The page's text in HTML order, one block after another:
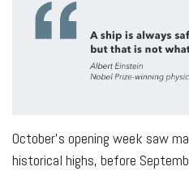
October’s opening week saw
historical highs, before